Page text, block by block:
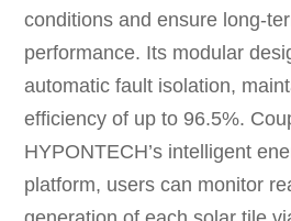
conditions and ensure long-
performance. Its modular
automatic fault isolation,
efficiency of up to 96.5%.
HYPONTECH’s intelligent
platform, users can monitor